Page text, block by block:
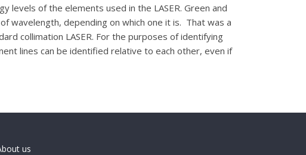
levels of the elements used in the LASER. Green and
wavelength, depending on which one it is. That was a
collimation LASER. For the purposes of identifying
lines can be identified relative to each other, even if
us